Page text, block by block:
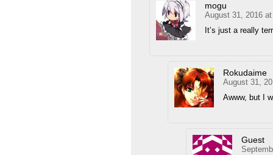
mogu
August 31, 2016
It’s just a really
Rokudaime
August 31,
Awww, but I
Guest